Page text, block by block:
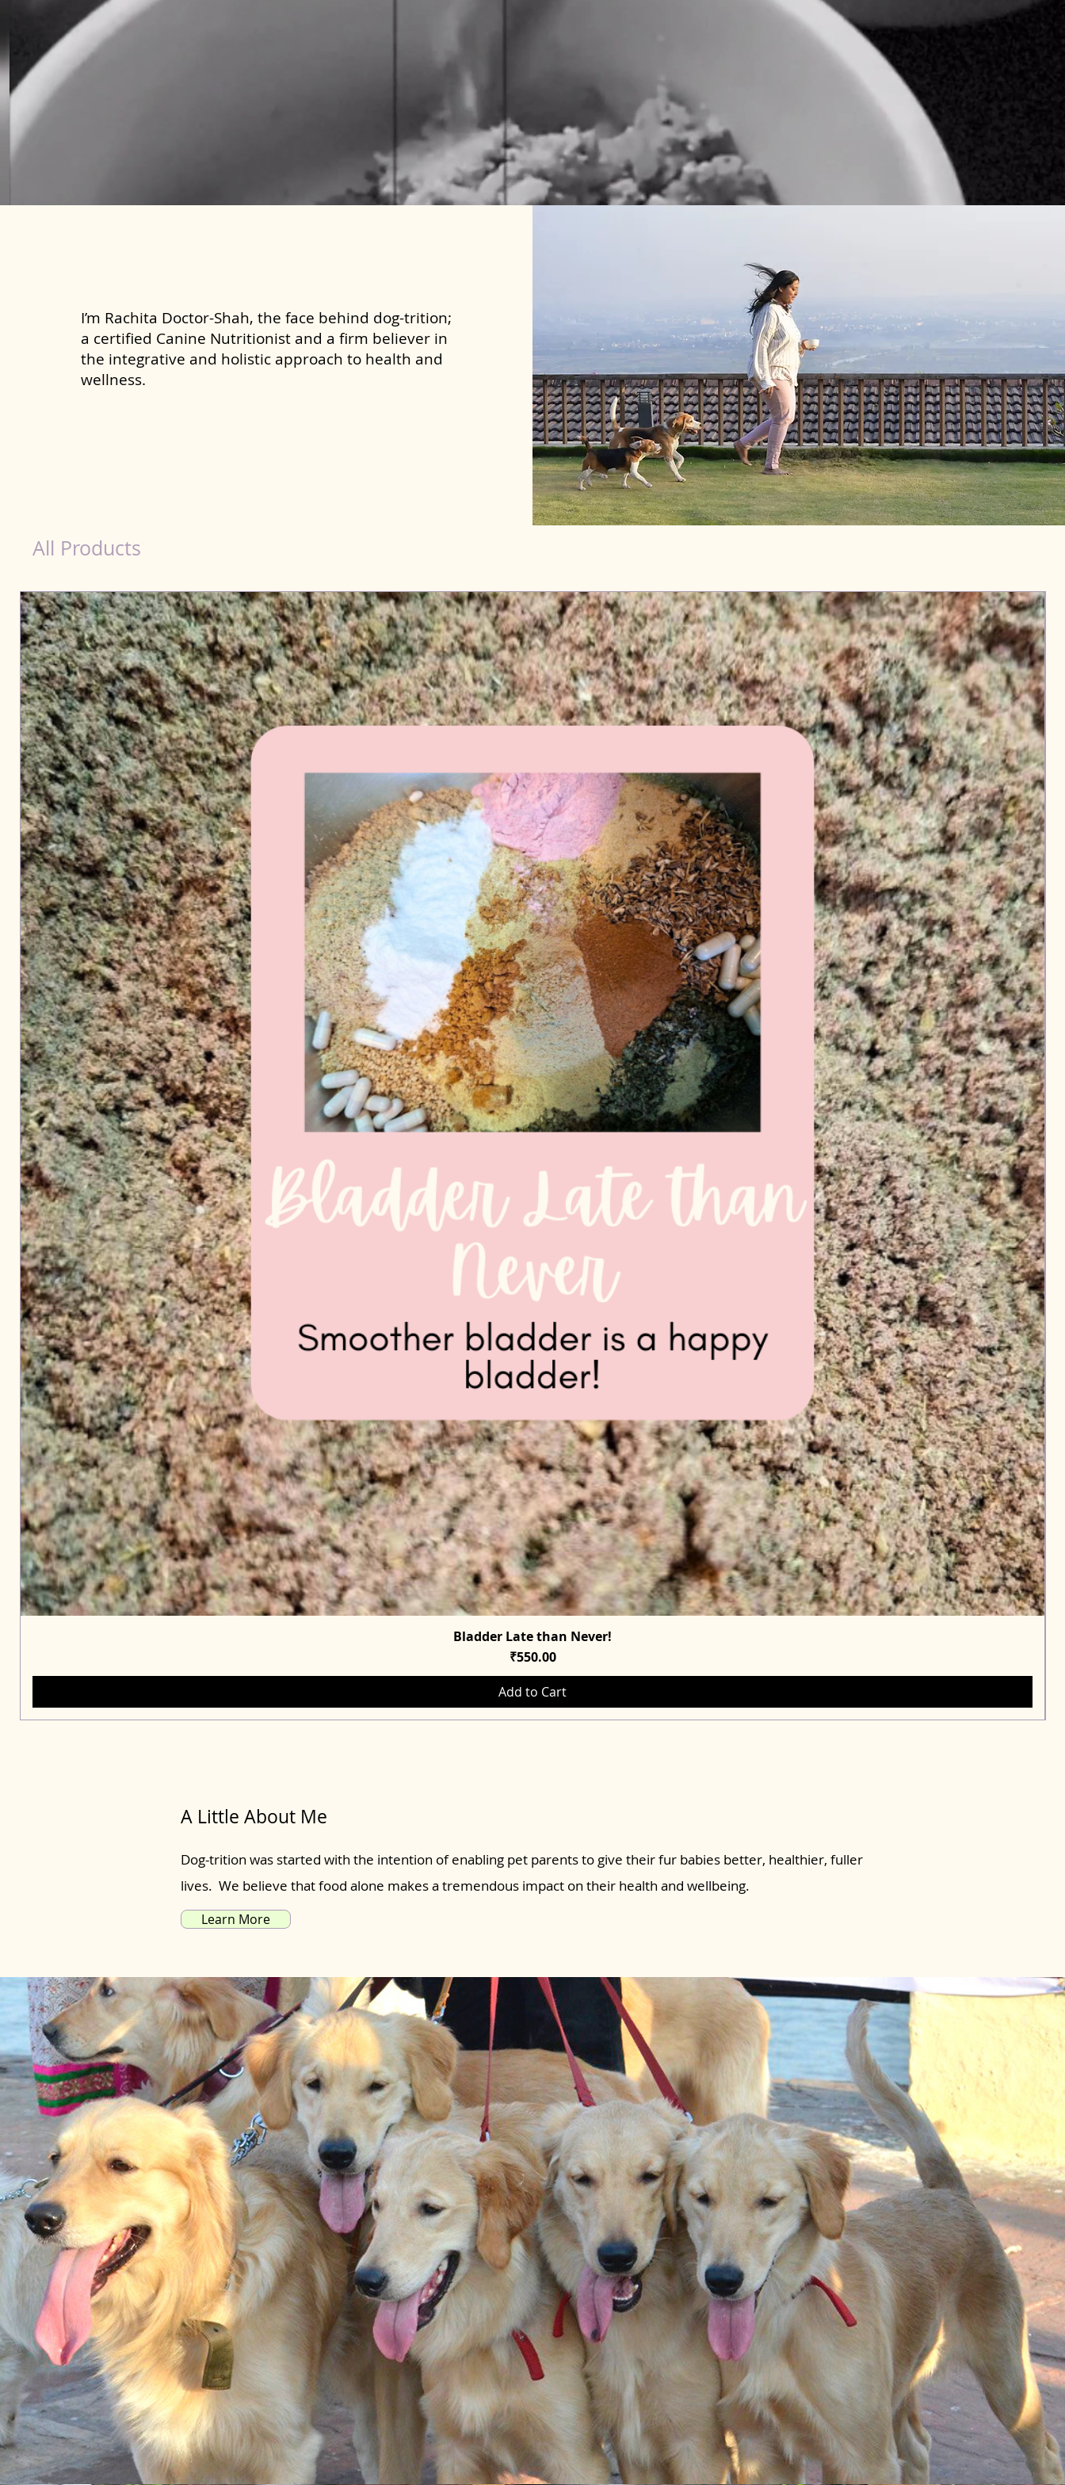
I’m Rachita Doctor-Shah, the face behind dog-trition;
a certified Canine Nutritionist and a firm believer in
the integrative and holistic approach to health and
wellness.
All Products
Quick View
Bladder Late than Never!
Price
₹550.00
Add to Cart
A Little About Me
Dog-trition was started with the intention of enabling pet parents to give their fur babies better, healthier, fuller
lives. We believe that food alone makes a tremendous impact on their health and wellbeing.
Learn More